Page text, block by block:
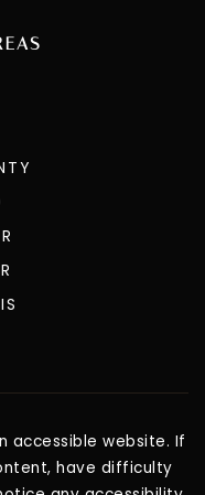
accessible website. If
have difficulty